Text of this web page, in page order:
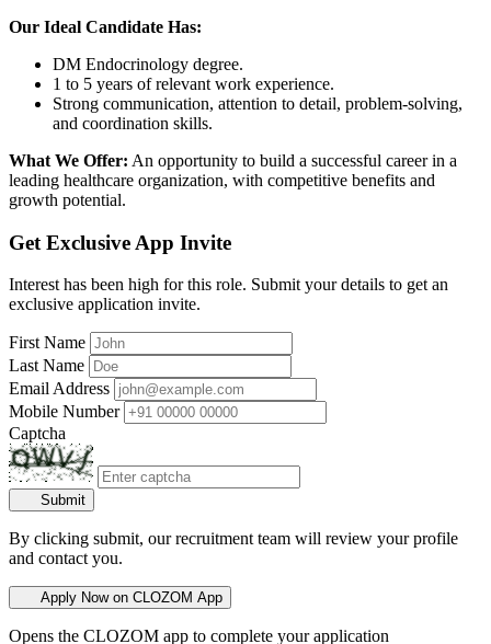
Our Ideal Candidate Has:
DM Endocrinology degree.
1 to 5 years of relevant work experience.
Strong communication, attention to detail, problem-solving,
and coordination skills.
What We Offer: An opportunity to build a successful career in a
leading healthcare organization, with competitive benefits and
growth potential.
Get Exclusive App Invite
Interest has been high for this role. Submit your details to get an
exclusive application invite.
First Name
Last Name
Email Address
Mobile Number
Captcha
Submit
By clicking submit, our recruitment team will review your profile
and contact you.
Apply Now on CLOZOM App
Opens the CLOZOM app to complete your application